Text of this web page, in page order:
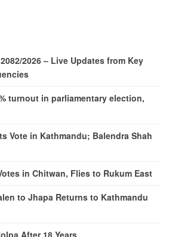
2026 – Live Updates from Key
turnout in parliamentary election,
Vote in Kathmandu; Balendra Shah
in Chitwan, Flies to Rukum East
to Jhapa Returns to Kathmandu